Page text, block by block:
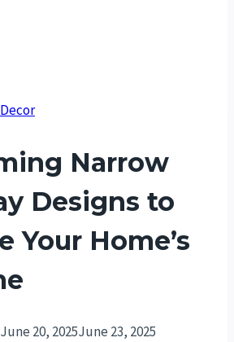
Narrow
Designs to
Your Home’s
June 20, 2025June 23, 2025